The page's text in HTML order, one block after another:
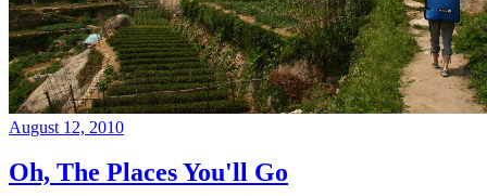
August 12, 2010
Oh, The Places You'll Go